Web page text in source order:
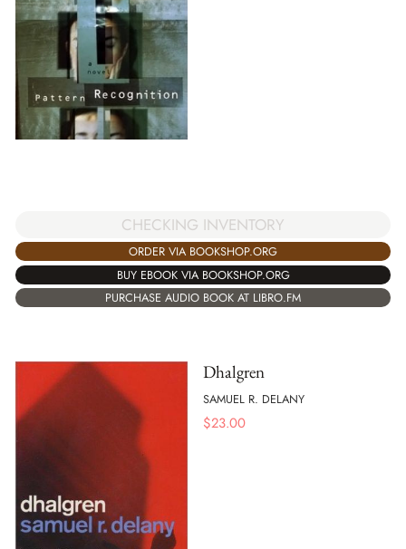
CHECKING INVENTORY
ORDER VIA BOOKSHOP.ORG
BUY EBOOK VIA BOOKSHOP.ORG
PURCHASE AUDIO BOOK AT LIBRO.FM
Dhalgren
SAMUEL R. DELANY
$23.00